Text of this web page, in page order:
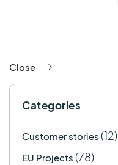
Close
Categories
Customer stories (12)
EU Projects (78)